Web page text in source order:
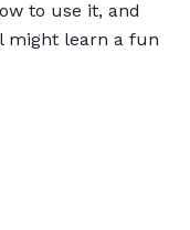
to use it, and
might learn a fun